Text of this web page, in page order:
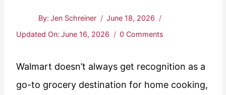
By: Jen Schreiner
June 18, 2026
Updated On: June 16, 2026 0 Comments
Walmart doesn’t always get recognition as a
go-to grocery destination for home cooking,